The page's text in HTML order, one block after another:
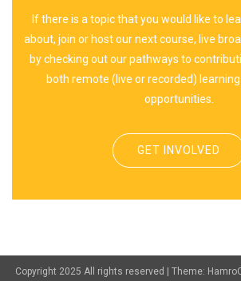
If there is a topic that you would like to
about, join or host our next course, live
by checking out our pathways to
both remote (live or recorded)
opportunities.
GET INVOLVED
Copyright 2025 All rights reserved | Theme: